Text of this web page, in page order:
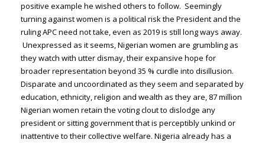
positive example he wished others to follow. Seemingly
turning against women is a political risk the President and the
ruling APC need not take, even as 2019 is still long ways away.
Unexpressed as it seems, Nigerian women are grumbling as
they watch with utter dismay, their expansive hope for
broader representation beyond 35 % curdle into disillusion.
Disparate and uncoordinated as they seem and separated by
education, ethnicity, religion and wealth as they are, 87 million
Nigerian women retain the voting clout to dislodge any
president or sitting government that is perceptibly unkind or
inattentive to their collective welfare. Nigeria already has a